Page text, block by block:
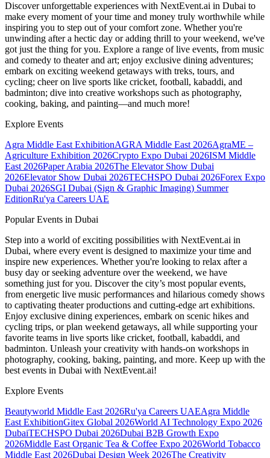
Discover unforgettable experiences with NextEvent.ai in Dubai to
make every moment of your time and money truly worthwhile while
inspiring you to step out of your comfort zone. Whether you're
unwinding after a hectic day or adding thrill to your weekend, we've
got just the thing for you. Explore a range of live events, from music
and comedy to theater and art; enjoy exclusive dining adventures;
embark on exciting weekend getaways with treks, tours, and
cycling; cheer on live sports like cricket, football, kabaddi, and
badminton; dive into creative workshops such as photography,
cooking, baking, and painting—and much more!
Explore Events
Agra Middle East ExhibitionAGRA Middle East 2026AgraME –
Agriculture Exhibition 2026Crypto Expo Dubai 2026ISM Middle
East 2026Paper Arabia 2026The Elevator Show Dubai
2026Elevator Show Dubai 2026TECHSPO Dubai 2026Forex Expo
Dubai 2026SGI Dubai (Sign & Graphic Imaging) Summer
EditionRu'ya Careers UAE
Popular Events in Dubai
Step into a world of exciting possibilities with NextEvent.ai in
Dubai, where every event is designed to maximize your time and
inspire new experiences. Whether you're looking to relax after a
busy day or seeking adventure over the weekend, we have
something just for you. Discover the city’s most popular events,
from energetic live music performances and hilarious comedy shows
to captivating theater productions and cutting-edge art exhibitions.
Enjoy exclusive dining experiences, embark on scenic hikes and
cycling trips, or plan weekend getaways, all while supporting your
favorite teams in live sports like cricket, football, kabaddi, and
badminton. Unleash your creativity with hands-on workshops in
photography, cooking, baking, painting, and more. Keep up with the
best events in Dubai with NextEvent.ai!
Explore Events
Beautyworld Middle East 2026Ru'ya Careers UAEAgra Middle
East ExhibitionGitex Global 2026World AI Technology Expo 2026
DubaiTECHSPO Dubai 2026Dubai B2B Growth Expo
2026Middle East Organic Tea & Coffee Expo 2026World Tobacco
Middle East 2026Dubai Design Week 2026The Creativity